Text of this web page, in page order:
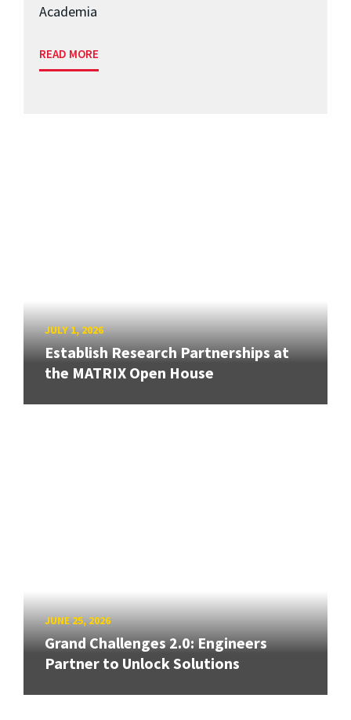
Academia
READ MORE
JULY 1, 2026
Establish Research Partnerships at
the MATRIX Open House
JUNE 25, 2026
Grand Challenges 2.0: Engineers
Partner to Unlock Solutions